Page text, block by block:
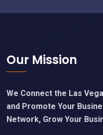
Footer
Our Mission
We Connect the Las
and Promote Your
Network, Grow Your